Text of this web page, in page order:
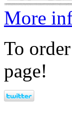
More
To
page!